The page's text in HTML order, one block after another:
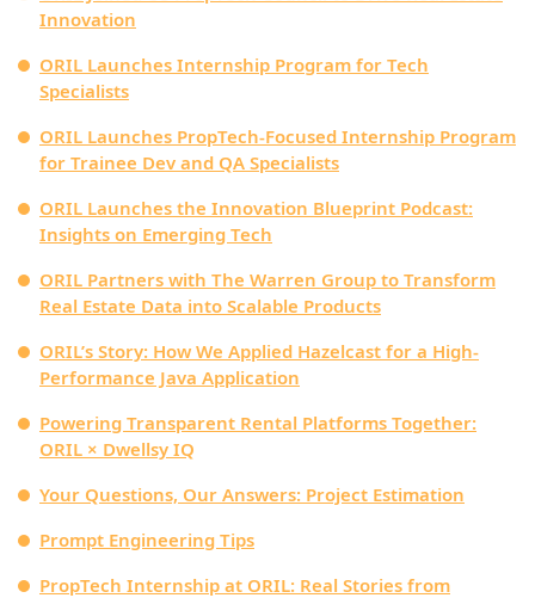
Innovation
ORIL Launches Internship Program for Tech
Specialists
ORIL Launches PropTech-Focused Internship Program
for Trainee Dev and QA Specialists
ORIL Launches the Innovation Blueprint Podcast:
Insights on Emerging Tech
ORIL Partners with The Warren Group to Transform
Real Estate Data into Scalable Products
ORIL’s Story: How We Applied Hazelcast for a High-
Performance Java Application
Powering Transparent Rental Platforms Together:
ORIL × Dwellsy IQ
Your Questions, Our Answers: Project Estimation
Prompt Engineering Tips
PropTech Internship at ORIL: Real Stories from